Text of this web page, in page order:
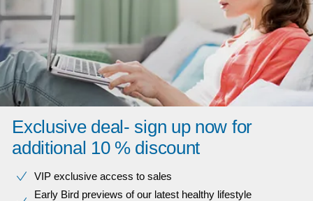
Exclusive deal- sign up now for
additional 10 % discount
VIP exclusive access to sales​​
Early Bird previews of our latest healthy lifestyle